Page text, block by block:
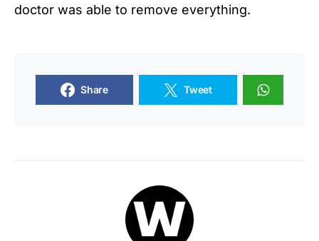
doctor was able to remove everything.
Share Tweet